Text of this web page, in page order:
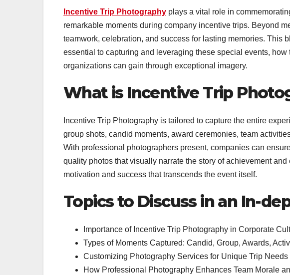
Incentive Trip Photography plays a vital role in
remarkable moments during company incentive trips. Beyond
teamwork, celebration, and success for lasting memories. This
essential to capturing and leveraging these special events,
organizations can gain through exceptional imagery.
What is Incentive Trip
Incentive Trip Photography is tailored to capture the entire
group shots, candid moments, award ceremonies, team
With professional photographers present, companies can
quality photos that visually narrate the story of achievement
motivation and success that transcends the event itself.
Topics to Discuss in an In-
Importance of Incentive Trip Photography in Corporate
Types of Moments Captured: Candid, Group, Awards,
Customizing Photography Services for Unique Trip Needs
How Professional Photography Enhances Team Morale